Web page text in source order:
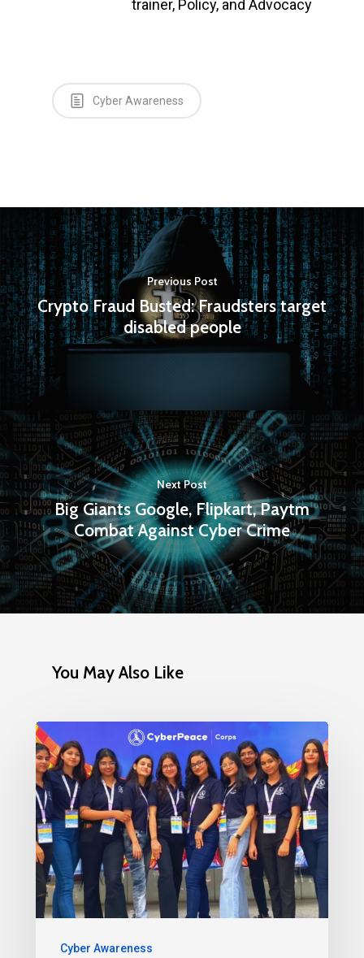
trainer, Policy, and Advocacy
Cyber Awareness
Previous Post
Crypto Fraud Busted: Fraudsters target
disabled people
Next Post
Big Giants Google, Flipkart, Paytm
Combat Against Cyber Crime
You May Also Like
Cyber Awareness